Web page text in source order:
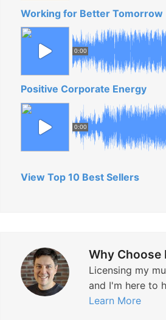
Working for Better Tomorrow
0:00
Positive Corporate Energy
0:00
View Top 10 Best Sellers
Why Choose
Licensing my
and I'm here to
Learn More